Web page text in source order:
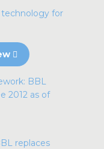
technology for
replaces